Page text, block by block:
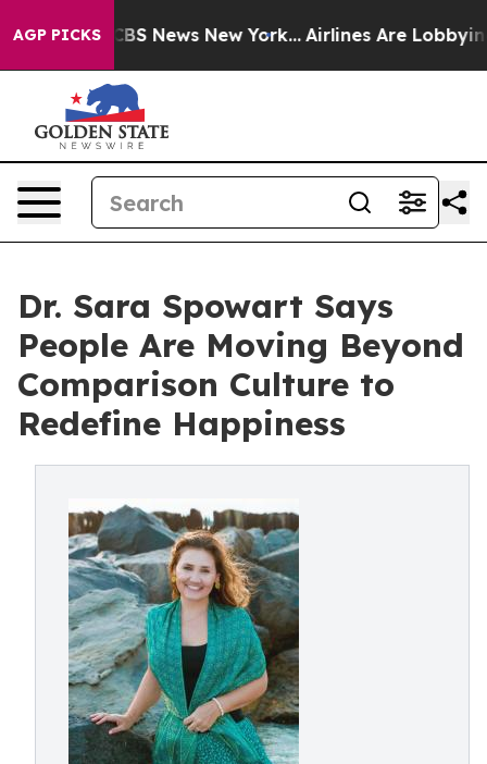
AGP PICKS
was CBS News New York... Airlines Are Lobbying To
Dr. Sara Spowart Says
People Are Moving Beyond
Comparison Culture to
Redefine Happiness